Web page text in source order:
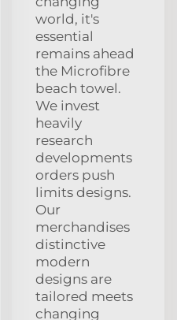
world, it's
essential
remains ahead
the Microfibre
beach towel.
We invest
heavily
research
developments
orders push
limits designs.
Our
merchandises
distinctive
modern
designs are
tailored meets
changing